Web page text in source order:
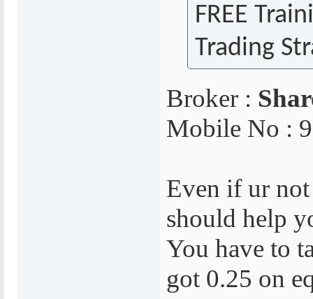
FREE
Trading
Broker :
Mobile No :
Even if ur
should help
You have to
got 0.25 on